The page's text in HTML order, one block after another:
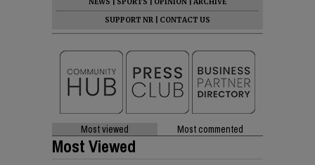
SUPPORT NR
CONTACT US
Most viewed Most commented
Most Viewed